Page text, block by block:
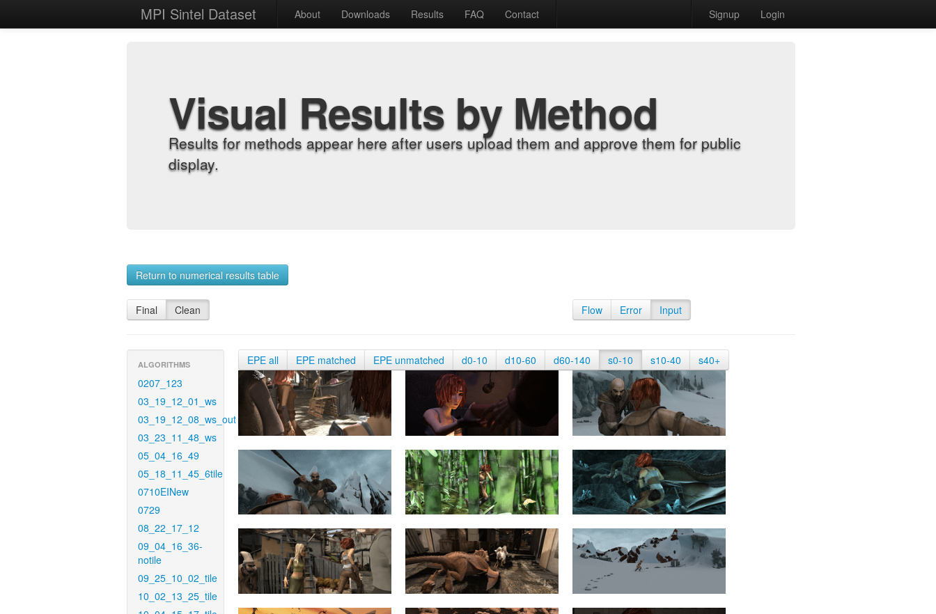
MPI Sintel Dataset About Downloads Results FAQ Contact Signup Login
Visual Results by Method
Results for methods appear here after users upload them and approve them for public
display.
Return to numerical results table
Final Clean Flow Error Input
ALGORITHMS
0207_123
03_19_12_01_ws
03_19_12_08_ws_out
03_23_11_48_ws
05_04_16_49
05_18_11_45_6tile
0710EINew
0729
08_22_17_12
09_04_16_36-
notile
09_25_10_02_tile
10_02_13_25_tile
EPE all EPE matched EPE unmatched d0-10 d10-60 d60-140 s0-10 s10-40 s40+